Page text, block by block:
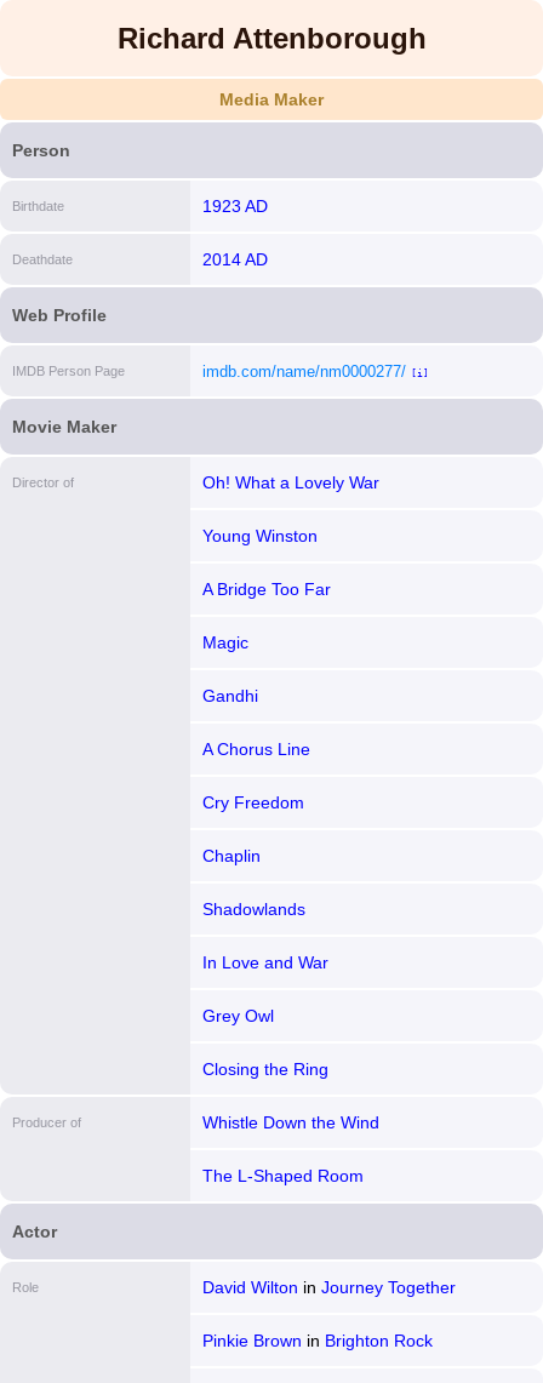
Richard Attenborough
Media Maker
Person
Birthdate 1923 AD
Deathdate 2014 AD
Web Profile
IMDB Person Page imdb.com/name/nm0000277/ [i]
Movie Maker
Director of Oh! What a Lovely War
Young Winston
A Bridge Too Far
Magic
Gandhi
A Chorus Line
Cry Freedom
Chaplin
Shadowlands
In Love and War
Grey Owl
Closing the Ring
Producer of Whistle Down the Wind
The L-Shaped Room
Actor
Role David Wilton in Journey Together
Pinkie Brown in Brighton Rock